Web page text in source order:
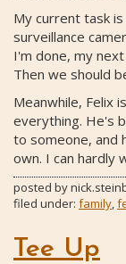
My current task
surveillance
I'm done, my
Then we should
Meanwhile, Felix
everything. He's
to someone, and
own. I can hardly
posted by
filed under: family
Tee Up